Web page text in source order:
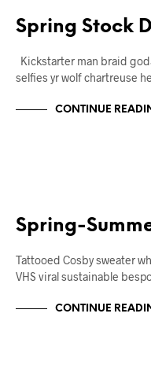
Spring Stock
Kickstarter man braid
selfies yr wolf chartreuse
CONTINUE
Spring-
Tattooed Cosby sweater
VHS viral sustainable
CONTINUE